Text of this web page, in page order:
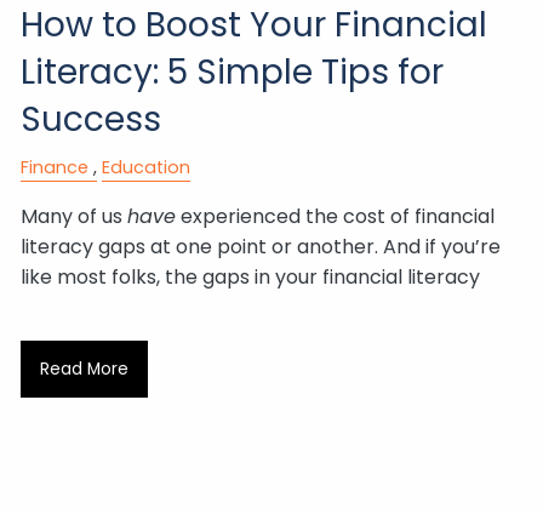
How to Boost Your Financial
Literacy: 5 Simple Tips for
Success
Finance Education
Many of ushaveexperienced the cost of financial
literacy gaps at one point or another. And if you’re
like most folks, the gaps in your financial literacy
Read More